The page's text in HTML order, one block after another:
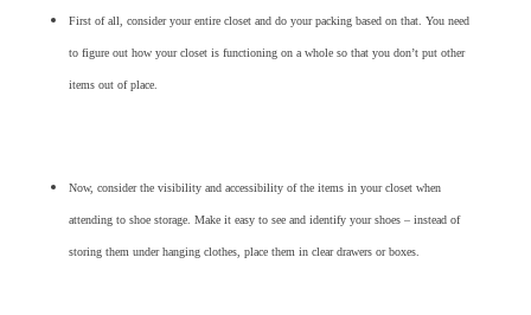
First of all, consider your entire closet and do your packing based on that. You need
to figure out how your closet is functioning on a whole so that you don’t put other
items out of place.
Now, consider the visibility and accessibility of the items in your closet when
attending to shoe storage. Make it easy to see and identify your shoes – instead of
storing them under hanging clothes, place them in clear drawers or boxes.